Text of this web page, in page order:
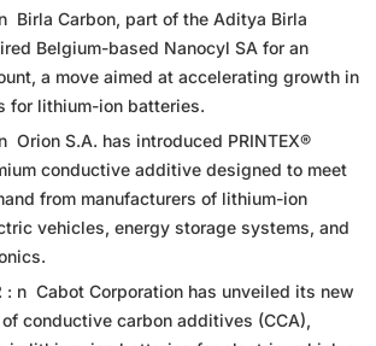
Birla Carbon, part of the Aditya Birla
Belgium-based Nanocyl SA for an
a move aimed at accelerating growth in
for lithium-ion batteries.
Orion S.A. has introduced PRINTEX®
conductive additive designed to meet
from manufacturers of lithium-ion
vehicles, energy storage systems, and
: n Cabot Corporation has unveiled its new
conductive carbon additives (CCA),